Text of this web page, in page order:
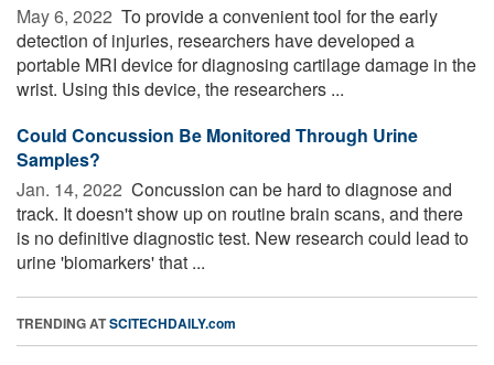
May 6, 2022  To provide a convenient tool for the early
detection of injuries, researchers have developed a
portable MRI device for diagnosing cartilage damage in the
wrist. Using this device, the researchers ...
Could Concussion Be Monitored Through Urine
Samples?
Jan. 14, 2022  Concussion can be hard to diagnose and
track. It doesn't show up on routine brain scans, and there
is no definitive diagnostic test. New research could lead to
urine 'biomarkers' that ...
TRENDING ATSCITECHDAILY.com